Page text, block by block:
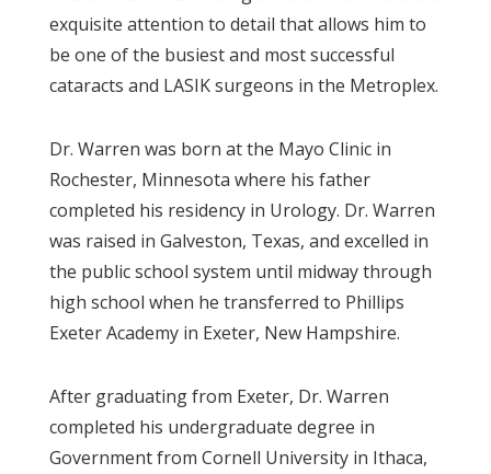
exquisite attention to detail that allows him to
be one of the busiest and most successful
cataracts and LASIK surgeons in the Metroplex.
Dr. Warren was born at the Mayo Clinic in
Rochester, Minnesota where his father
completed his residency in Urology. Dr. Warren
was raised in Galveston, Texas, and excelled in
the public school system until midway through
high school when he transferred to Phillips
Exeter Academy in Exeter, New Hampshire.
After graduating from Exeter, Dr. Warren
completed his undergraduate degree in
Government from Cornell University in Ithaca,